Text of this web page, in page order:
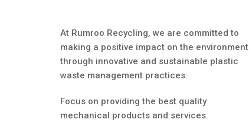
At Rumroo Recycling, we are committed to
making a positive impact on the environment
through innovative and sustainable plastic
waste management practices.
Focus on providing the best quality
mechanical products and services.